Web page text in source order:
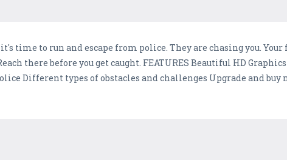
time to run and escape from police. They are chasing you.
there before you get caught. FEATURES Beautiful HD
Different types of obstacles and challenges Upgrade and